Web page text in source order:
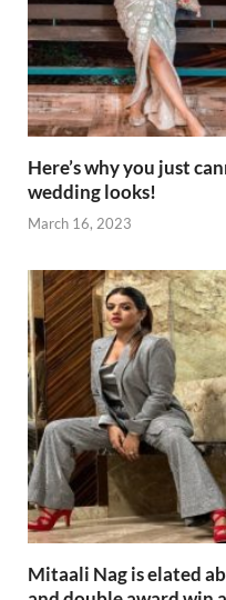
Here’s why you just
wedding looks!
March 16, 2023
Mitaali Nag is elated